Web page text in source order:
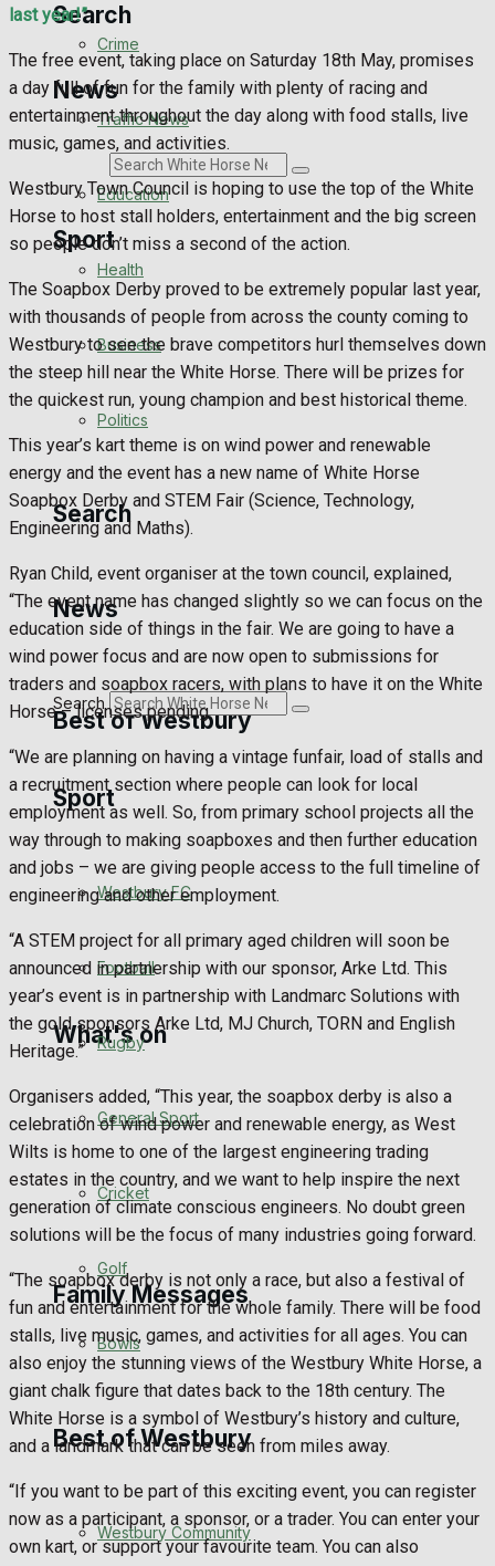
Search
News
Sport
Westbury FC
Football
Rugby
General Sport
Cricket
Bowls
Best of Westbury
Westbury Community
Fundraising
Volunteering and helping out
Clubs Organisations
What's on
Events Entertainment
Family Messages
Announcements
Death Notices
In Memoriam
Birthday
Crime
Traffic News
Education
Health
Business
Politics
Search
News
Search
Sport
Westbury FC
Football
Rugby
General Sport
Cricket
Golf
Bowls
Best of Westbury
Westbury Community
last year!”
The free event, taking place on Saturday 18th May, promises
a day full of fun for the family with plenty of racing and
entertainment throughout the day along with food stalls, live
music, games, and activities.
Westbury Town Council is hoping to use the top of the White
Horse to host stall holders, entertainment and the big screen
so people don’t miss a second of the action.
The Soapbox Derby proved to be extremely popular last year,
with thousands of people from across the county coming to
Westbury to see the brave competitors hurl themselves down
the steep hill near the White Horse. There will be prizes for
the quickest run, young champion and best historical theme.
This year’s kart theme is on wind power and renewable
energy and the event has a new name of White Horse
Soapbox Derby and STEM Fair (Science, Technology,
Engineering and Maths).
Ryan Child, event organiser at the town council, explained,
“The event name has changed slightly so we can focus on the
education side of things in the fair. We are going to have a
wind power focus and are now open to submissions for
traders and soapbox racers, with plans to have it on the White
Horse – licenses pending.
“We are planning on having a vintage funfair, load of stalls and
a recruitment section where people can look for local
employment as well. So, from primary school projects all the
way through to making soapboxes and then further education
and jobs – we are giving people access to the full timeline of
engineering and other employment.
“A STEM project for all primary aged children will soon be
announced in partnership with our sponsor, Arke Ltd. This
year’s event is in partnership with Landmarc Solutions with
the gold sponsors Arke Ltd, MJ Church, TORN and English
Heritage.”
Organisers added, “This year, the soapbox derby is also a
celebration of wind power and renewable energy, as West
Wilts is home to one of the largest engineering trading
estates in the country, and we want to help inspire the next
generation of climate conscious engineers. No doubt green
solutions will be the focus of many industries going forward.
“The soapbox derby is not only a race, but also a festival of
fun and entertainment for the whole family. There will be food
stalls, live music, games, and activities for all ages. You can
also enjoy the stunning views of the Westbury White Horse, a
giant chalk figure that dates back to the 18th century. The
White Horse is a symbol of Westbury’s history and culture,
and a landmark that can be seen from miles away.
“If you want to be part of this exciting event, you can register
now as a participant, a sponsor, or a trader. You can enter your
own kart, or support your favourite team. You can also